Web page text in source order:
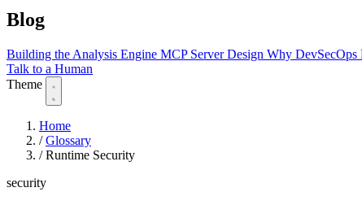
Blog
Building the Analysis Engine MCP Server Design Why DevSecOps
Talk to a Human
Theme
Home
/ Glossary
/ Runtime Security
security